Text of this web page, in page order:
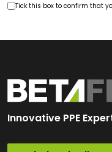
Tick this box to confirm that
Innovative PPE